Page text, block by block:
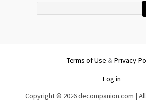
Terms of Use & Privacy
Log in
Copyright © 2026 decompanion.com |